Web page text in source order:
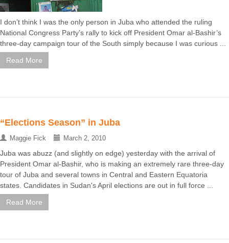
I don’t think I was the only person in Juba who attended the ruling
National Congress Party’s rally to kick off President Omar al-Bashir’s
three-day campaign tour of the South simply because I was curious ...
Read More
“Elections Season” in Juba
Maggie Fick March 2, 2010
Juba was abuzz (and slightly on edge) yesterday with the arrival of
President Omar al-Bashir, who is making an extremely rare three-day
tour of Juba and several towns in Central and Eastern Equatoria
states. Candidates in Sudan's April elections are out in full force ...
Read More